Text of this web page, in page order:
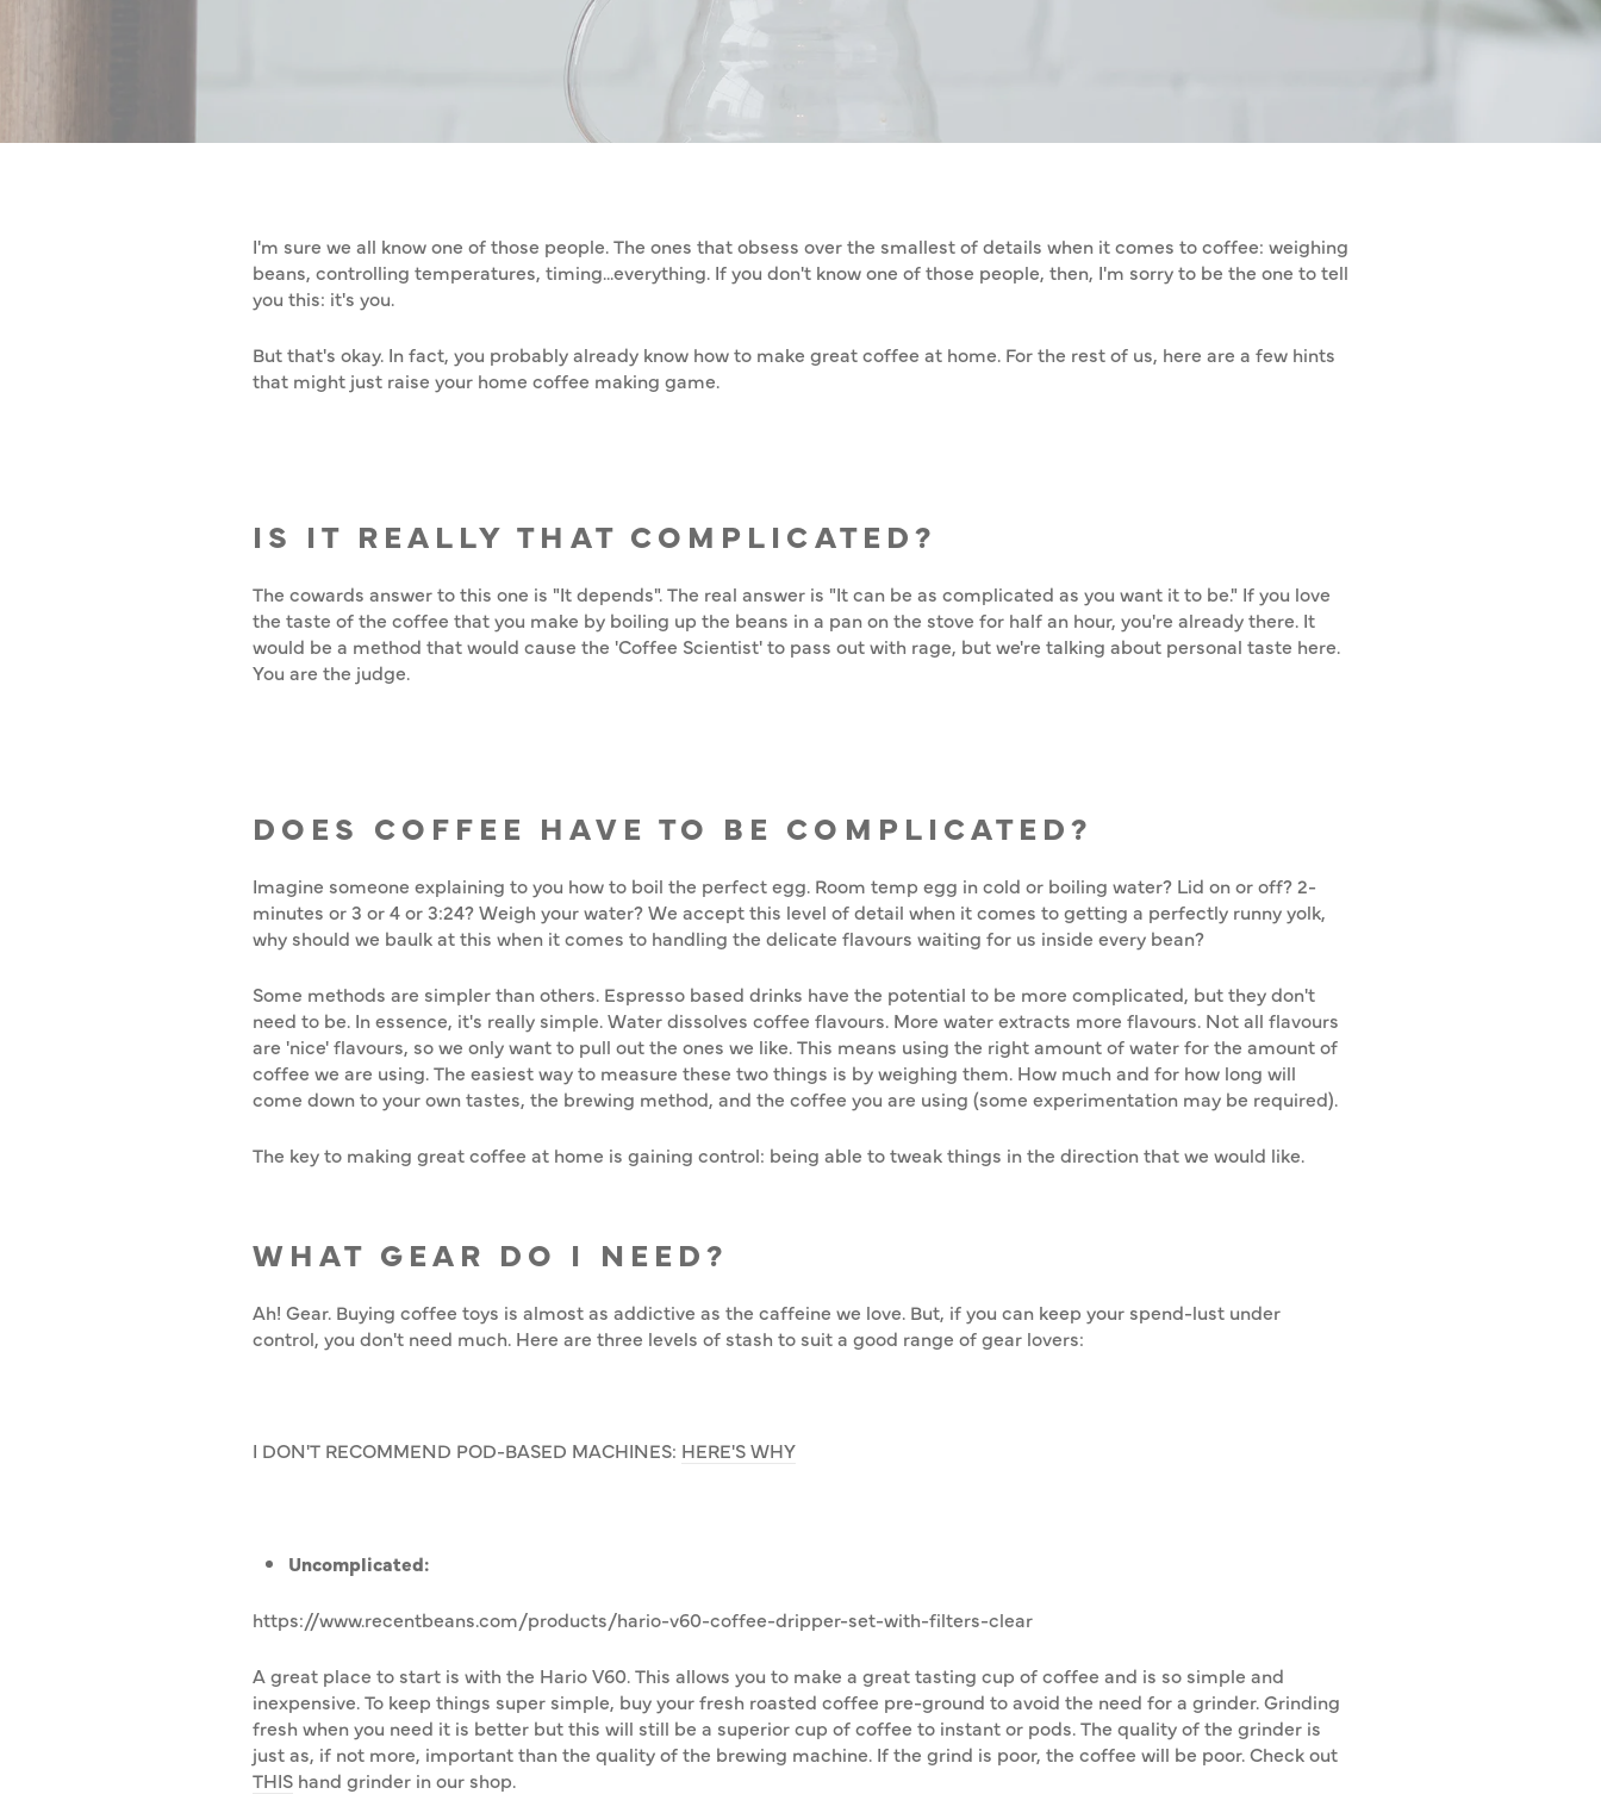
HOW TO MAKE GREAT COFFEE AT HOME
I'm sure we all know one of those people. The ones that obsess over the smallest of details when it comes to coffee: weighing
beans, controlling temperatures, timing...everything. If you don't know one of those people, then, I'm sorry to be the one to tell
you this: it's you.
But that's okay. In fact, you probably already know how to make great coffee at home. For the rest of us, here are a few hints
that might just raise your home coffee making game.
IS IT REALLY THAT COMPLICATED?
The cowards answer to this one is "It depends". The real answer is "It can be as complicated as you want it to be." If you love
the taste of the coffee that you make by boiling up the beans in a pan on the stove for half an hour, you're already there. It
would be a method that would cause the 'Coffee Scientist' to pass out with rage, but we're talking about personal taste here.
You are the judge.
DOES COFFEE HAVE TO BE COMPLICATED?
Imagine someone explaining to you how to boil the perfect egg. Room temp egg in cold or boiling water? Lid on or off? 2-
minutes or 3 or 4 or 3:24? Weigh your water? We accept this level of detail when it comes to getting a perfectly runny yolk,
why should we baulk at this when it comes to handling the delicate flavours waiting for us inside every bean?
Some methods are simpler than others. Espresso based drinks have the potential to be more complicated, but they don't
need to be. In essence, it's really simple. Water dissolves coffee flavours. More water extracts more flavours. Not all flavours
are 'nice' flavours, so we only want to pull out the ones we like. This means using the right amount of water for the amount of
coffee we are using. The easiest way to measure these two things is by weighing them. How much and for how long will
come down to your own tastes, the brewing method, and the coffee you are using (some experimentation may be required).
The key to making great coffee at home is gaining control: being able to tweak things in the direction that we would like.
WHAT GEAR DO I NEED?
Ah! Gear. Buying coffee toys is almost as addictive as the caffeine we love. But, if you can keep your spend-lust under
control, you don't need much. Here are three levels of stash to suit a good range of gear lovers:
I DON'T RECOMMEND POD-BASED MACHINES: HERE'S WHY
Uncomplicated:
https://www.recentbeans.com/products/hario-v60-coffee-dripper-set-with-filters-clear
A great place to start is with the Hario V60. This allows you to make a great tasting cup of coffee and is so simple and
inexpensive. To keep things super simple, buy your fresh roasted coffee pre-ground to avoid the need for a grinder. Grinding
fresh when you need it is better but this will still be a superior cup of coffee to instant or pods. The quality of the grinder is
just as, if not more, important than the quality of the brewing machine. If the grind is poor, the coffee will be poor. Check out
THIS hand grinder in our shop.